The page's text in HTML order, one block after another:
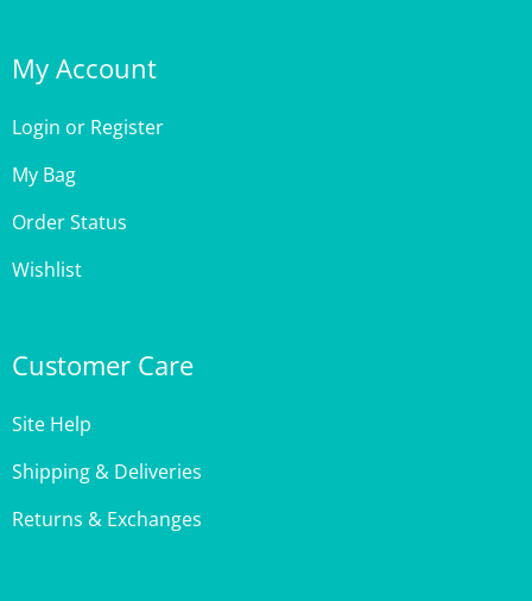
Login
My Bag
Order Status
Wishlist
Shipping & Deliveries
Returns & Exchanges